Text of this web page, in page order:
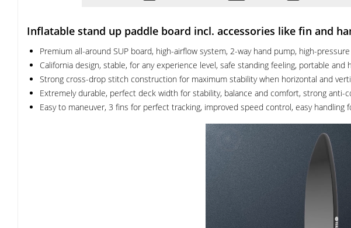
Inflatable stand up paddle board incl. accessories like fin and
Premium all-around SUP board, high-airflow system, 2-way hand pump, high-
California design, stable, for any experience level, safe standing feeling, portable and
Strong cross-drop stitch construction for maximum stability when horizontal and
Extremely durable, perfect deck width for stability, balance and comfort, strong anti-
Easy to maneuver, 3 fins for perfect tracking, improved speed control, easy